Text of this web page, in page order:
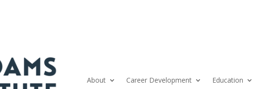
About Career Development Education